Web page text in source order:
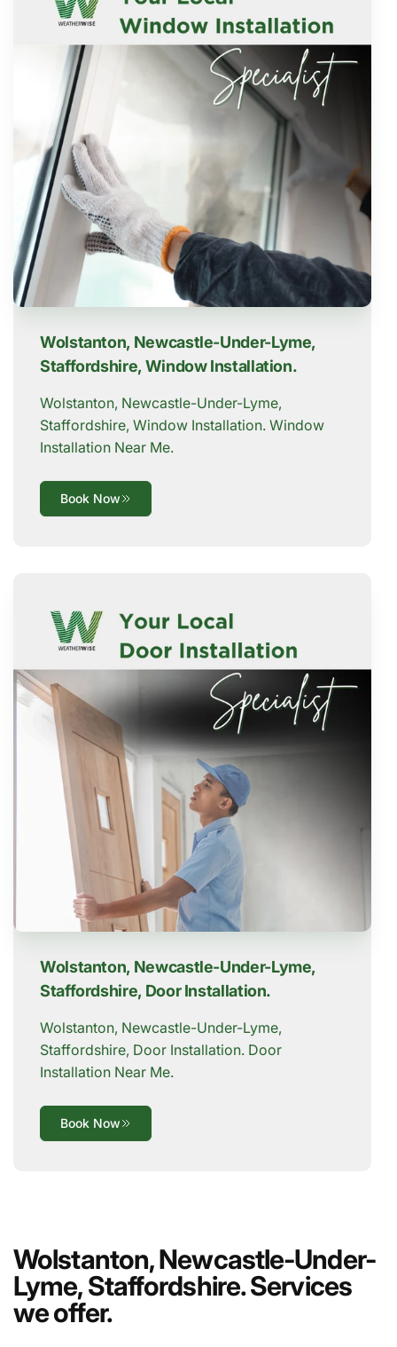
Wolstanton, Newcastle-Under-Lyme,
Staffordshire, Window Installation.
Wolstanton, Newcastle-Under-Lyme,
Staffordshire, Window Installation. Window
Installation Near Me.
Book Now
Wolstanton, Newcastle-Under-Lyme,
Staffordshire, Door Installation.
Wolstanton, Newcastle-Under-Lyme,
Staffordshire, Door Installation. Door
Installation Near Me.
Book Now
Wolstanton, Newcastle-Under-
Lyme, Staffordshire. Services
we offer.